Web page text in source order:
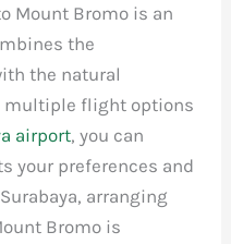
Mount Bromo is an
the
the natural
multiple flight options
airport, you can
your preferences and
arranging
Bromo is